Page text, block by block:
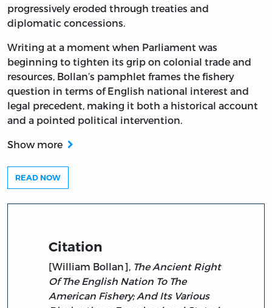
progressively eroded through treaties and
diplomatic concessions.
Writing at a moment when Parliament was
beginning to tighten its grip on colonial trade and
resources, Bollan’s pamphlet frames the fishery
question in terms of English national interest and
legal precedent, making it both a historical account
and a pointed political intervention.
Show more
READ NOW
Citation
[William Bollan], The Ancient Right
Of The English Nation To The
American Fishery; And Its Various